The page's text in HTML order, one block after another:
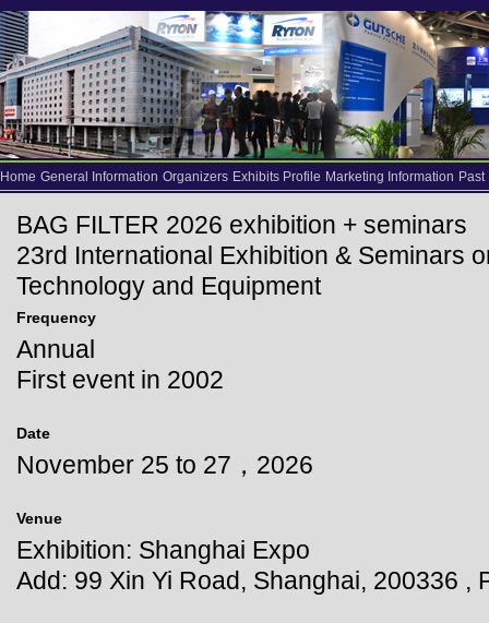
Home General Information Organizers Exhibits Profile Marketing Information
BAG FILTER 2026 exhibition + seminars
23rd International Exhibition & Seminars
Technology and Equipment
Frequency
Annual
First event in 2002
Date
November 25 to 27，2026
Venue
Exhibition: Shanghai Expo
Add: 99 Xin Yi Road, Shanghai, 200336 ,